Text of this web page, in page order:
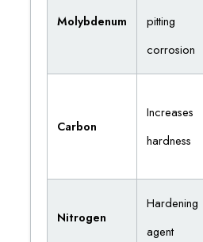
Molybdenum
pitting
corrosion
Carbon
Increases
hardness
Nitrogen
Hardening
agent